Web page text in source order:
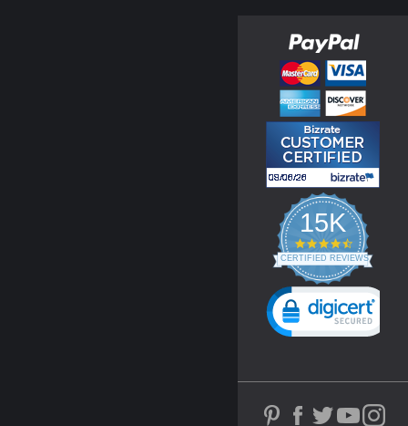
15K
4.3
star
rating
CERTIFIED REVIEWS
Powered by YOTPO